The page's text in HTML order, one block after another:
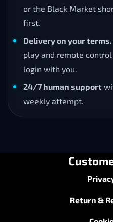
or the Black Market
first.
Delivery on your terms.
play and remote
login with you.
24/7 human support
weekly attempt.
Return &